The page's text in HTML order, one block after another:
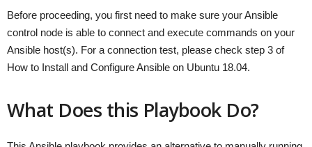
Before proceeding, you first need to make sure your Ansible
control node is able to connect and execute commands on your
Ansible host(s). For a connection test, please check step 3 of
How to Install and Configure Ansible on Ubuntu 18.04.
What Does this Playbook Do?